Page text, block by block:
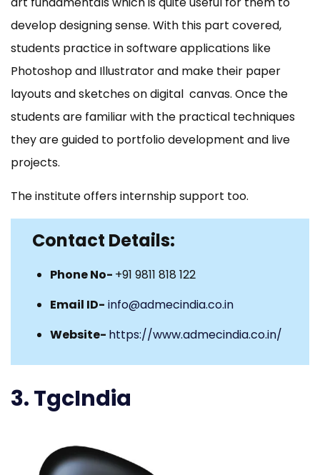
develop designing sense. With this part covered,
students practice in software applications like
Photoshop and Illustrator and make their paper
layouts and sketches on digital canvas. Once the
students are familiar with the practical techniques
they are guided to portfolio development and live
projects.
The institute offers internship support too.
Contact Details:
Phone No- +91 9811 818 122
Email ID- info@admecindia.co.in
Website- https://www.admecindia.co.in/
3. TgcIndia